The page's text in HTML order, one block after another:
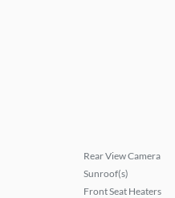
Rear View Camera
Sunroof(s)
Front Seat Heaters